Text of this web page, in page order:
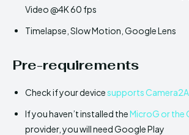
Video @4K 60 fps
Timelapse, Slow Motion, Google Lens
Pre-requirements
Check if your devicesupports
If you haven’t installed theMicroG or the
provider, you will need Google Play